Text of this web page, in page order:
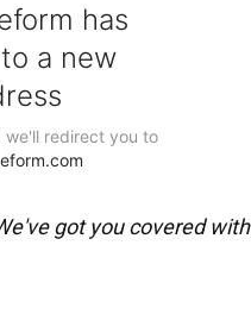
got you covered